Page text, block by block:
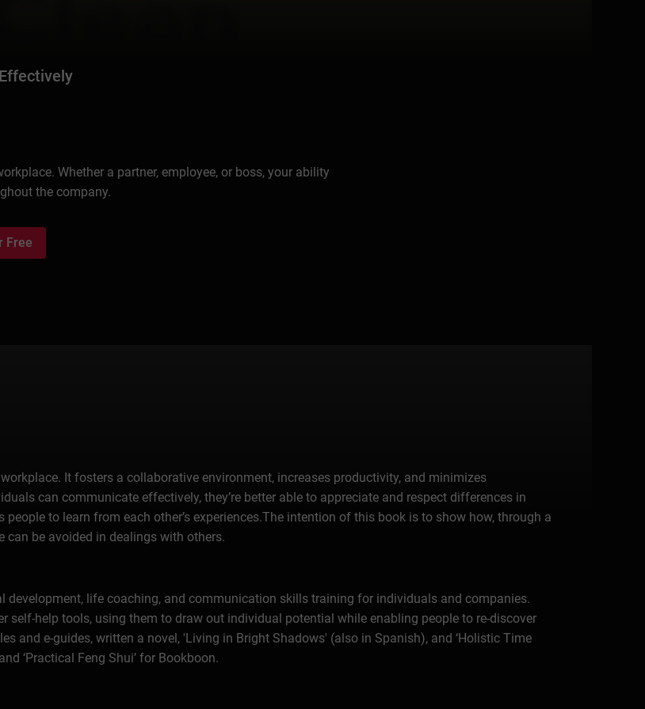
Whether a partner, employee, or boss, your ability
the company.
Free
It fosters a collaborative environment, increases productivity, and minimizes
can communicate effectively, they’re better able to appreciate and respect differences in
to learn from each other’s experiences.The intention of this book is to show how, through a
be avoided in dealings with others.
development, life coaching, and communication skills training for individuals and companies.
self-help tools, using them to draw out individual potential while enabling people to re-discover
and e-guides, written a novel, 'Living in Bright Shadows' (also in Spanish), and ‘Holistic Time
‘Practical Feng Shui’ for Bookboon.